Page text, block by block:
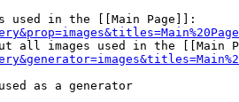
used in the [[Main Page]]:
all images used in the [[Main
as a generator